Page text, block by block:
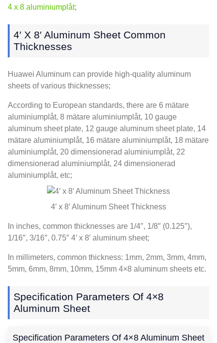
4 x 8 aluminiumplåt;
4′ X 8′ Aluminum Sheet Common
Thicknesses
Huawei Aluminum can provide high-quality aluminum
sheets of various thicknesses;
According to European standards, there are 6 mätare
aluminiumplåt, 8 mätare aluminiumplåt, 10 gauge
aluminum sheet plate, 12 gauge aluminum sheet plate, 14
mätare aluminiumplåt, 16 mätare aluminiumplåt, 18 mätare
aluminiumplåt, 20 dimensionerad aluminiumplåt, 22
dimensionerad aluminiumplåt, 24 dimensionerad
aluminiumplåt, etc;
4′ x 8′ Aluminum Sheet Thickness
In inches, common thicknesses are 1/4″, 1/8″ (0.125″),
1/16″, 3/16″, 0.75″ 4′ x 8′ aluminum sheet;
In millimeters, common thickness: 1mm, 2mm, 3mm, 4mm,
5mm, 6mm, 8mm, 10mm, 15mm 4×8 aluminum sheets etc.
Specification Parameters Of 4×8
Aluminum Sheet
Specification Parameters Of 4×8 Aluminum Sheet